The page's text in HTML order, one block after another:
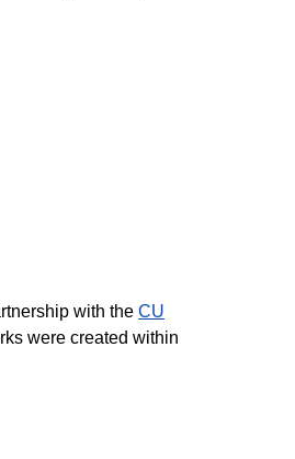
with the CU
were created within